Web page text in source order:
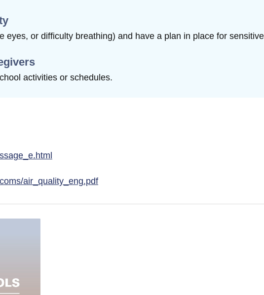
eyes, or difficulty breathing) and have a plan in place for
activities or schedules.
air_quality_eng.pdf